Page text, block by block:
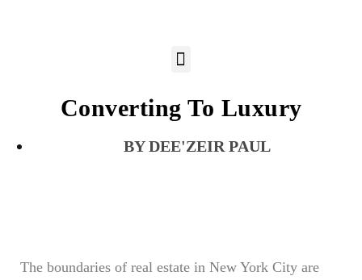
Converting To Luxury
DEE'ZEIR PAUL
The boundaries of real estate in New York City are